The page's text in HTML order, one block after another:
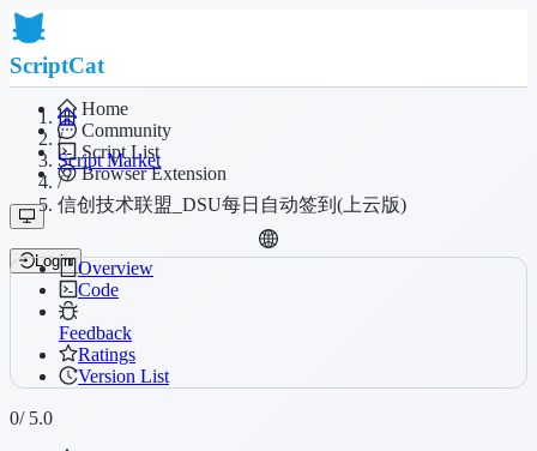
ScriptCat
Home
Community
Script List
Browser Extension
Login
/
Script Market
/
信创技术联盟_DSU每日自动签到(上云版)
Overview
Code
Feedback
Ratings
Version List
0/ 5.0